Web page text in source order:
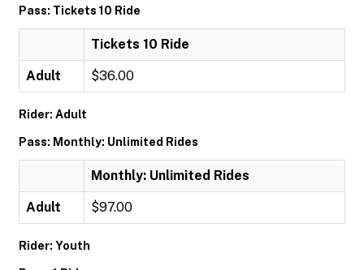
Pass: Tickets 10 Ride
Tickets 10 Ride
Adult $36.00
Rider: Adult
Pass: Monthly: Unlimited Rides
Monthly: Unlimited Rides
Adult $97.00
Rider: Youth